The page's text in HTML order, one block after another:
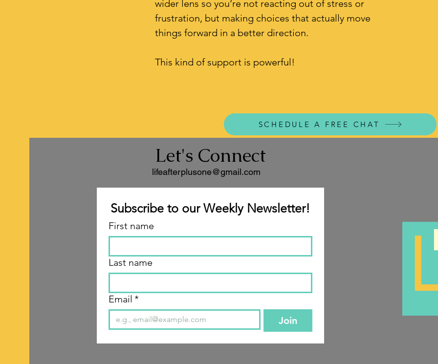
wider lens so you’re not reacting out of stress or
frustration, but making choices that actually move
things forward in a better direction.
This kind of support is powerful!
SCHEDULE A FREE CHAT
Let's Connect
lifeafterplusone@gmail.com
Subscribe to our Weekly Newsletter!
First name
Last name
Email *
Join